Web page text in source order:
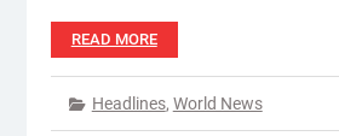
READ MORE
Headlines, World News